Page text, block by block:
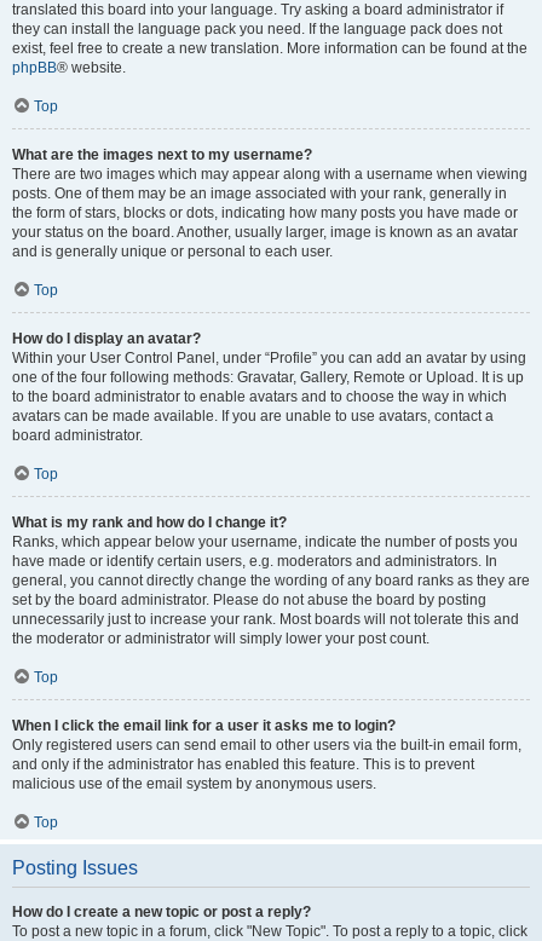
translated this board into your language. Try asking a board administrator if
they can install the language pack you need. If the language pack does not
exist, feel free to create a new translation. More information can be found at the
phpBB® website.
Top
What are the images next to my username?
There are two images which may appear along with a username when viewing
posts. One of them may be an image associated with your rank, generally in
the form of stars, blocks or dots, indicating how many posts you have made or
your status on the board. Another, usually larger, image is known as an avatar
and is generally unique or personal to each user.
Top
How do I display an avatar?
Within your User Control Panel, under “Profile” you can add an avatar by using
one of the four following methods: Gravatar, Gallery, Remote or Upload. It is up
to the board administrator to enable avatars and to choose the way in which
avatars can be made available. If you are unable to use avatars, contact a
board administrator.
Top
What is my rank and how do I change it?
Ranks, which appear below your username, indicate the number of posts you
have made or identify certain users, e.g. moderators and administrators. In
general, you cannot directly change the wording of any board ranks as they are
set by the board administrator. Please do not abuse the board by posting
unnecessarily just to increase your rank. Most boards will not tolerate this and
the moderator or administrator will simply lower your post count.
Top
When I click the email link for a user it asks me to login?
Only registered users can send email to other users via the built-in email form,
and only if the administrator has enabled this feature. This is to prevent
malicious use of the email system by anonymous users.
Top
Posting Issues
How do I create a new topic or post a reply?
To post a new topic in a forum, click "New Topic". To post a reply to a topic, click